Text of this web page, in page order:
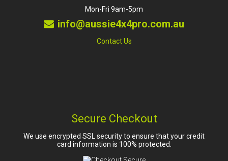
Mon-Fri 9am-5pm
info@aussie4x4pro.com.au
Contact Us
Secure Checkout
We use encrypted SSL security to ensure that your credit
card information is 100% protected.